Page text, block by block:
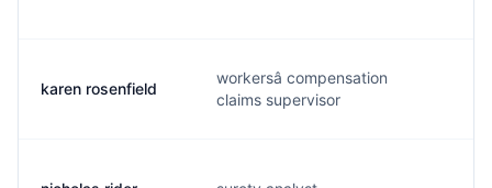
karen rosenfield
workersâ compensation
claims supervisor